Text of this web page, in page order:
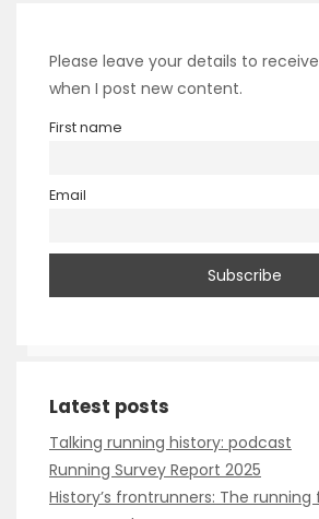
Please leave your details to
when I post new content.
First name
Email
Talking running history: podcast
Running Survey Report 2025
History’s frontrunners: The